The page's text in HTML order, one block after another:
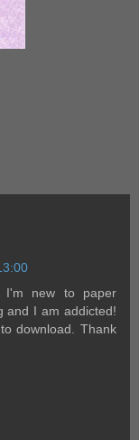
I'm new to paper
and I am addicted!
download. Thank